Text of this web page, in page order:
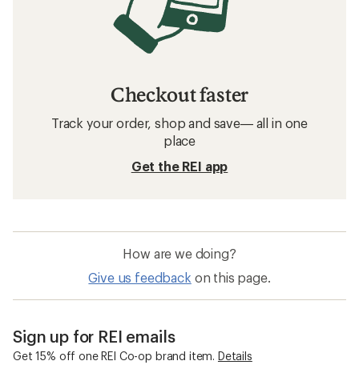
Checkout faster
Track your order, shop and save— all in one
place
Get the REI app
How are we doing?
Give us feedback on this page.
Sign up for REI emails
Get 15% off one REI Co-op brand item. Details